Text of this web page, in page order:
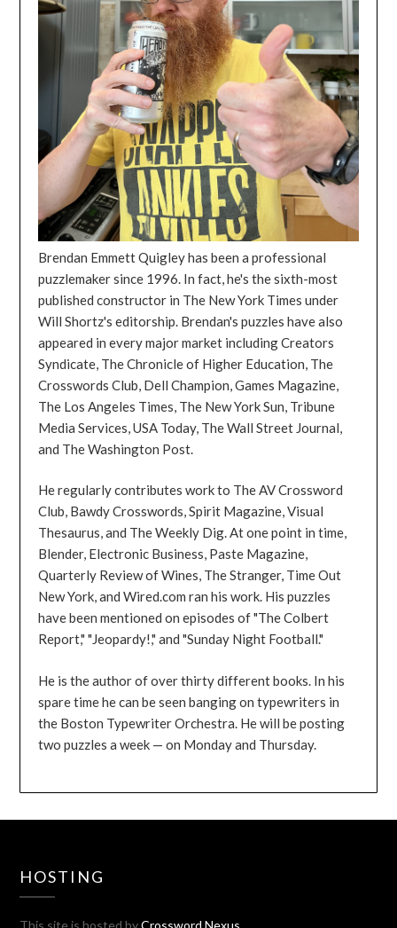
Brendan Emmett Quigley has been a professional
puzzlemaker since 1996. In fact, he's the sixth-most
published constructor in The New York Times under
Will Shortz's editorship. Brendan's puzzles have also
appeared in every major market including Creators
Syndicate, The Chronicle of Higher Education, The
Crosswords Club, Dell Champion, Games Magazine,
The Los Angeles Times, The New York Sun, Tribune
Media Services, USA Today, The Wall Street Journal,
and The Washington Post.
He regularly contributes work to The AV Crossword
Club, Bawdy Crosswords, Spirit Magazine, Visual
Thesaurus, and The Weekly Dig. At one point in time,
Blender, Electronic Business, Paste Magazine,
Quarterly Review of Wines, The Stranger, Time Out
New York, and Wired.com ran his work. His puzzles
have been mentioned on episodes of "The Colbert
Report," "Jeopardy!," and "Sunday Night Football."
He is the author of over thirty different books. In his
spare time he can be seen banging on typewriters in
the Boston Typewriter Orchestra. He will be posting
two puzzles a week — on Monday and Thursday.
HOSTING